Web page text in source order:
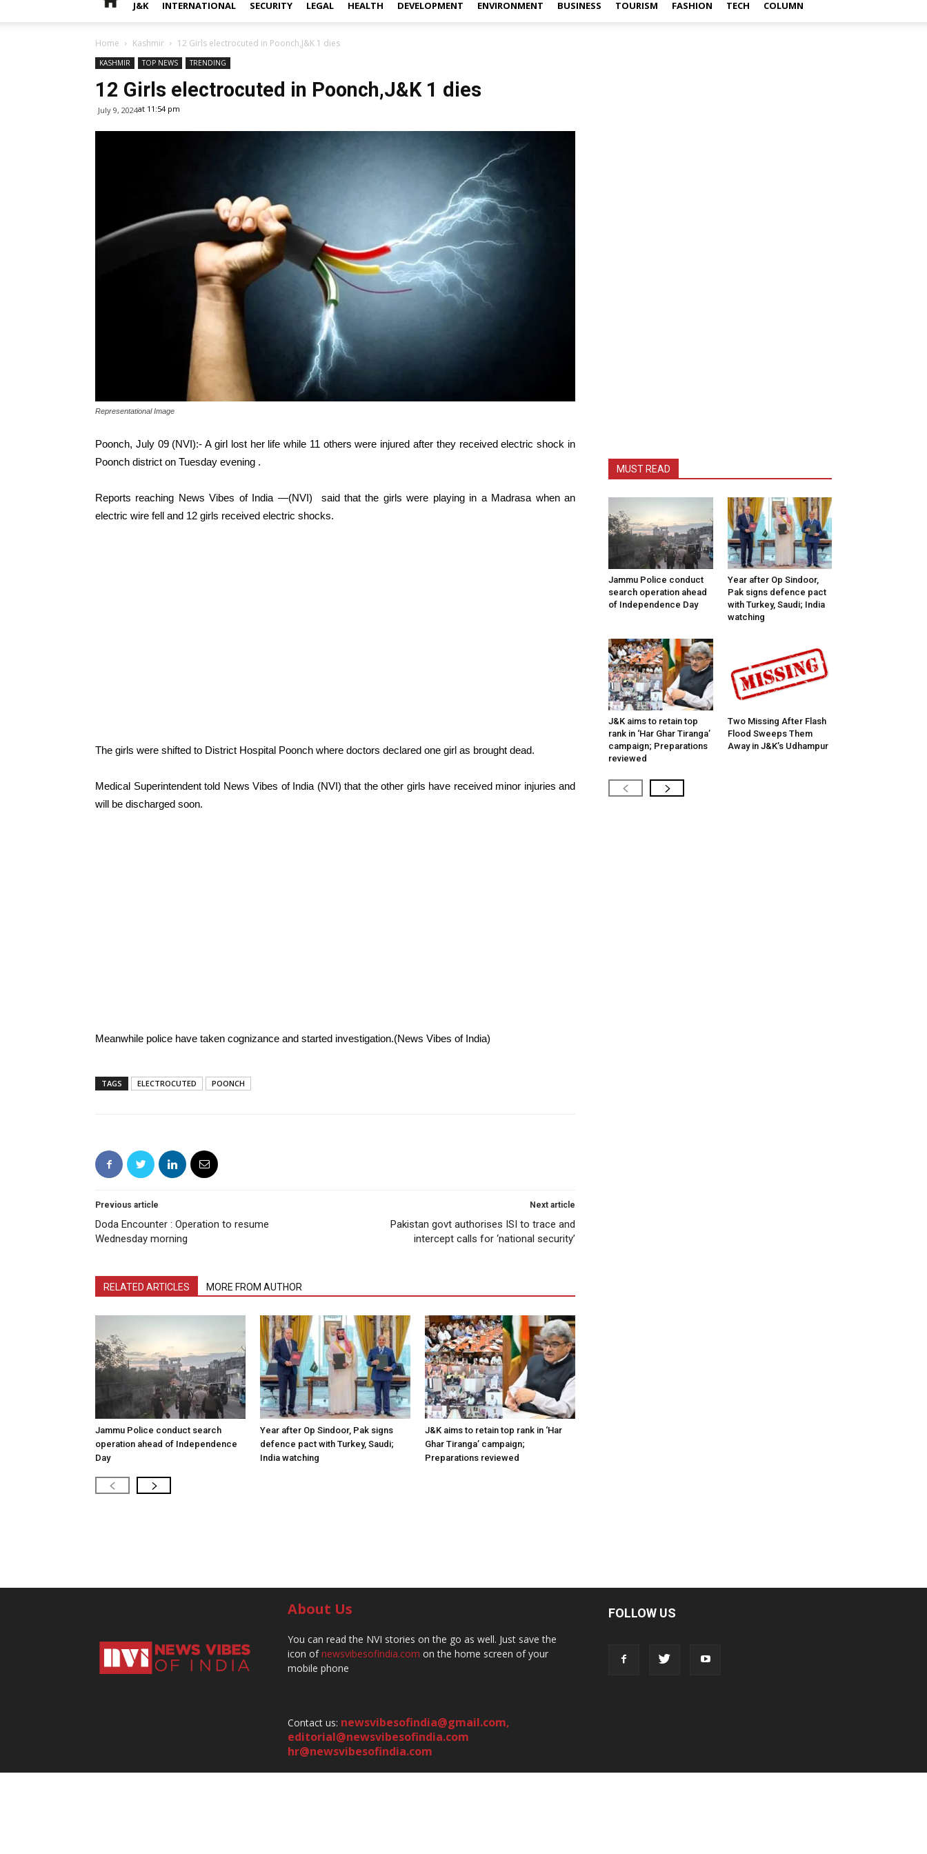
J&K INTERNATIONAL SECURITY LEGAL HEALTH DEVELOPMENT ENVIRONMENT BUSINESS TOURISM FASHION TECH COLUMN
Home Kashmir 12 Girls electrocuted in Poonch,J&K 1 dies
KASHMIR TOP NEWS TRENDING
12 Girls electrocuted in Poonch,J&K 1 dies
July 9, 2024at 11:54 pm
Representational Image
Poonch, July 09 (NVI):- A girl lost her life while 11 others were injured after they received electric shock in
Poonch district on Tuesday evening .
Reports reaching News Vibes of India —(NVI) said that the girls were playing in a Madrasa when an
electric wire fell and 12 girls received electric shocks.
The girls were shifted to District Hospital Poonch where doctors declared one girl as brought dead.
Medical Superintendent told News Vibes of India (NVI) that the other girls have received minor injuries and
will be discharged soon.
Meanwhile police have taken cognizance and started investigation.(News Vibes of India)
TAGS ELECTROCUTED POONCH
Previous article
Doda Encounter : Operation to resume
Wednesday morning
Next article
Pakistan govt authorises ISI to trace and
intercept calls for ‘national security’
RELATED ARTICLES MORE FROM AUTHOR
Jammu Police conduct search
operation ahead of Independence
Day
Year after Op Sindoor, Pak signs
defence pact with Turkey, Saudi;
India watching
J&K aims to retain top rank in ‘Har
Ghar Tiranga’ campaign;
Preparations reviewed
MUST READ
Jammu Police conduct
search operation ahead
of Independence Day
Year after Op Sindoor,
Pak signs defence pact
with Turkey, Saudi; India
watching
J&K aims to retain top
rank in ‘Har Ghar Tiranga’
campaign; Preparations
reviewed
Two Missing After Flash
Flood Sweeps Them
Away in J&K’s Udhampur
About Us
You can read the NVI stories on the go as well. Just save the
icon ofnewsvibesofindia.com on the home screen of your
mobile phone
Contact us: newsvibesofindia@gmail.com,
editorial@newsvibesofindia.com
hr@newsvibesofindia.com
FOLLOW US